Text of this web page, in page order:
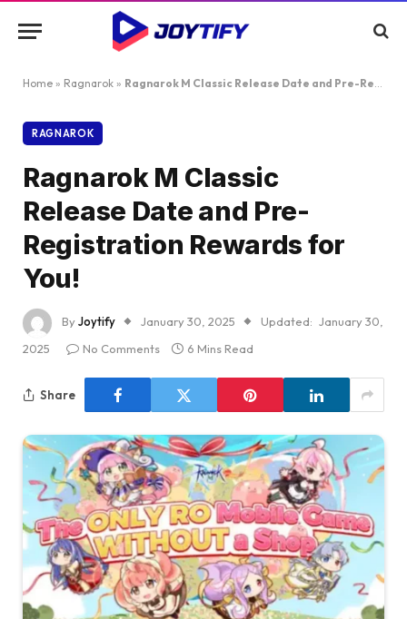
Home » Ragnarok » Ragnarok M Classic Release Date and Pre-Registration Rewards for You!
RAGNAROK
Ragnarok M Classic
Release Date and Pre-
Registration Rewards for
You!
ByJoytify January 30, 2025 Updated: January 30,
2025
No Comments 6 Mins Read
Share